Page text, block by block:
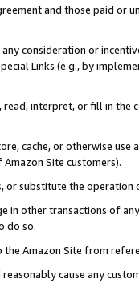
and those paid or
consideration or
Links (e.g., by
read, interpret, or fill in
cache, or otherwise
Site customers).
or substitute the
in other transactions of
do so.
the Amazon Site from
cause any